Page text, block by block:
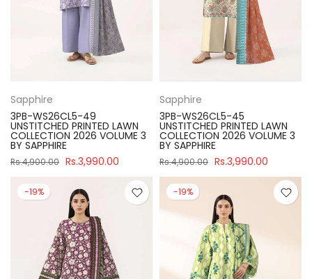
Sapphire
3PB-WS26CL5-49
UNSTITCHED PRINTED LAWN
COLLECTION 2026 VOLUME 3
BY SAPPHIRE
Rs.4,900.00 Rs.3,990.00
Sapphire
3PB-WS26CL5-45
UNSTITCHED PRINTED LAWN
COLLECTION 2026 VOLUME 3
BY SAPPHIRE
Rs.4,900.00 Rs.3,990.00
-19% -19%